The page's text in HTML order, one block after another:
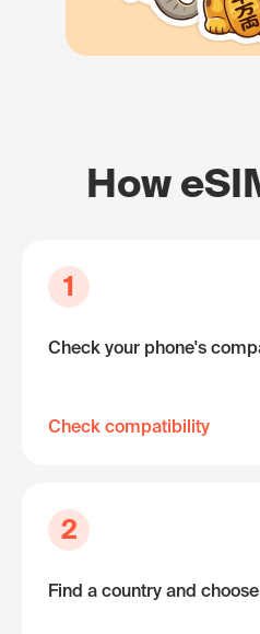
How
1
Check your phone's
Check compatibility
2
Find a country and